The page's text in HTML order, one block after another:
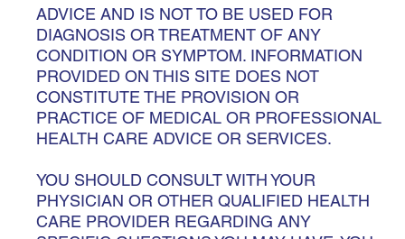
ADVICE AND IS NOT TO BE USED FOR
DIAGNOSIS OR TREATMENT OF ANY
CONDITION OR SYMPTOM. INFORMATION
PROVIDED ON THIS SITE DOES NOT
CONSTITUTE THE PROVISION OR
PRACTICE OF MEDICAL OR PROFESSIONAL
HEALTH CARE ADVICE OR SERVICES.
YOU SHOULD CONSULT WITH YOUR
PHYSICIAN OR OTHER QUALIFIED HEALTH
CARE PROVIDER REGARDING ANY